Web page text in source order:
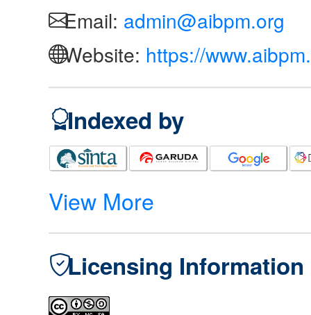
Email: admin@aibpm.org
Website: https://
Indexed by
View More
Licensing Information